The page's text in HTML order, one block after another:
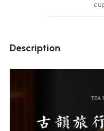
Description